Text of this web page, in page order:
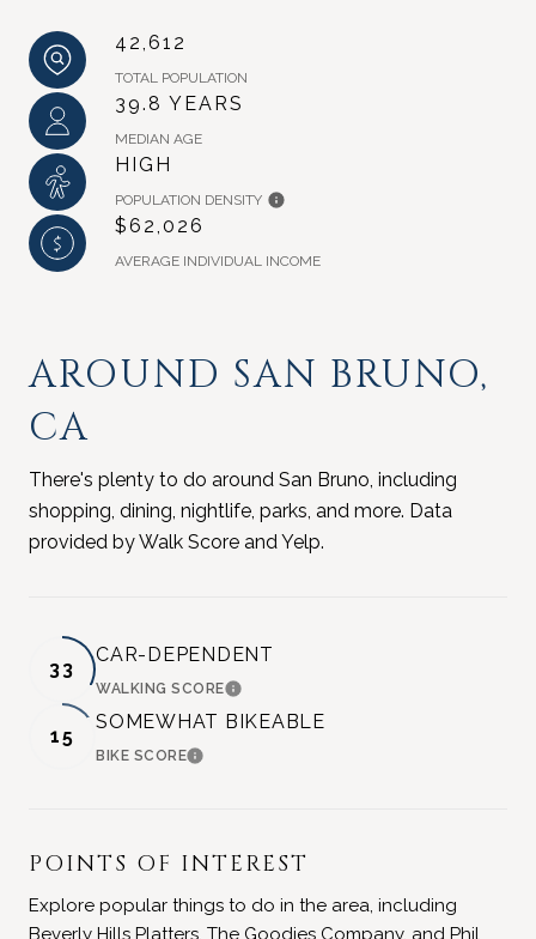
42,612
TOTAL POPULATION
39.8 YEARS
MEDIAN AGE
HIGH
POPULATION DENSITY
$62,026
AVERAGE INDIVIDUAL INCOME
AROUND SAN BRUNO,
CA
There's plenty to do around San Bruno, including
shopping, dining, nightlife, parks, and more. Data
provided by Walk Score and Yelp.
33
CAR-DEPENDENT
WALKING SCORELEARN MORE
15
SOMEWHAT BIKEABLE
BIKE SCORELEARN MORE
POINTS OF INTEREST
Explore popular things to do in the area, including
Beverly Hills Platters, The Goodies Company, and Phil